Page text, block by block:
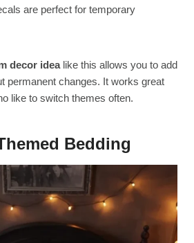
are perfect for temporary
decor idealike this allows you to add
permanent changes. It works great
like to switch themes often.
Bedding